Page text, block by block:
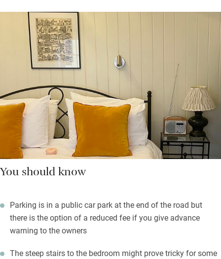
You should know
Parking is in a public car park at the end of the road but
there is the option of a reduced fee if you give advance
warning to the owners
The steep stairs to the bedroom might prove tricky for some